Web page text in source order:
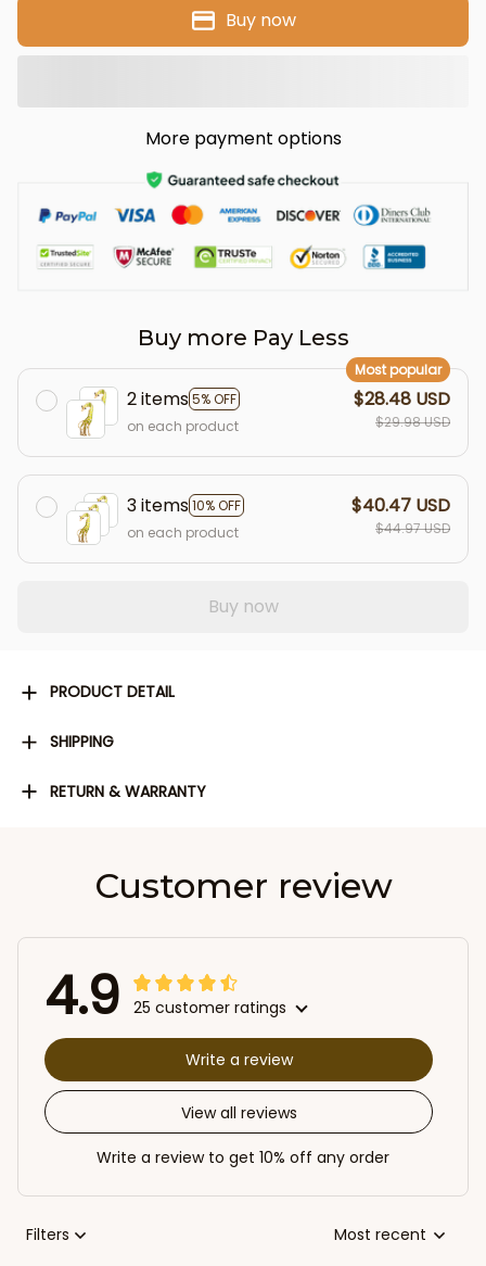
Buy now
More payment options
Buy more Pay Less
2 items5% OFF
Most popular
on each product
$28.48 USD
$29.98 USD
3 items10% OFF
on each product
$40.47 USD
$44.97 USD
Buy now
PRODUCT DETAIL
SHIPPING
RETURN & WARRANTY
Customer review
4.9 25 customer ratings
View all reviews
Write a review
Write a review to get 10% off any order
Filters Most recent